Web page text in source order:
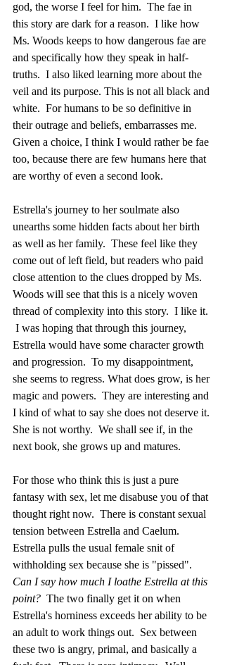
god, the worse I feel for him.  The fae in
this story are dark for a reason.  I like how
Ms. Woods keeps to how dangerous fae are
and specifically how they speak in half-
truths.  I also liked learning more about the
veil and its purpose. This is not all black and
white.  For humans to be so definitive in
their outrage and beliefs, embarrasses me.
Given a choice, I think I would rather be fae
too, because there are few humans here that
are worthy of even a second look.
Estrella's journey to her soulmate also
unearths some hidden facts about her birth
as well as her family.  These feel like they
come out of left field, but readers who paid
close attention to the clues dropped by Ms.
Woods will see that this is a nicely woven
thread of complexity into this story.  I like it.
I was hoping that through this journey,
Estrella would have some character growth
and progression.  To my disappointment,
she seems to regress. What does grow, is her
magic and powers.  They are interesting and
I kind of what to say she does not deserve it.
She is not worthy.  We shall see if, in the
next book, she grows up and matures.
For those who think this is just a pure
fantasy with sex, let me disabuse you of that
thought right now.  There is constant sexual
tension between Estrella and Caelum.
Estrella pulls the usual female snit of
withholding sex because she is "pissed".
Can I say how much I loathe Estrella at this
point?
  The two finally get it on when
Estrella's horniness exceeds her ability to be
an adult to work things out.  Sex between
these two is angry, primal, and basically a